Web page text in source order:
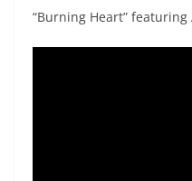
“Burning Heart”